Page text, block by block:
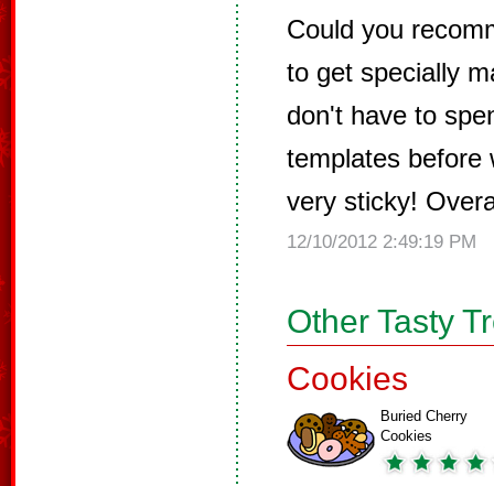
Could you
to get specially
don't have to
templates before
very sticky!
12/10/2012 2:49:19 PM
Other Tasty
Cookies
Buried Cherry
Cookies